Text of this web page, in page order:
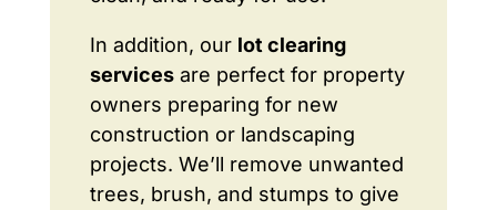
In addition, our lot clearing
servicesare perfect for property
owners preparing for new
construction or landscaping
projects. We’ll remove unwanted
trees, brush, and stumps to give